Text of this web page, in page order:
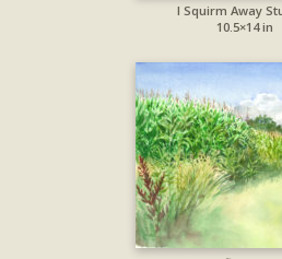
I Squirm Away
10.5×14 in